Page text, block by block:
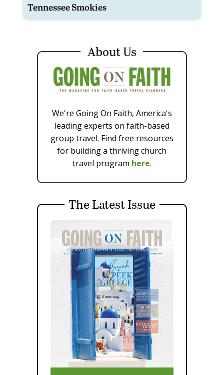
Tennessee Smokies
About Us
We're Going On Faith, America's
leading experts on faith-based
group travel. Find free resources
for building a thriving church
travel program here.
The Latest Issue